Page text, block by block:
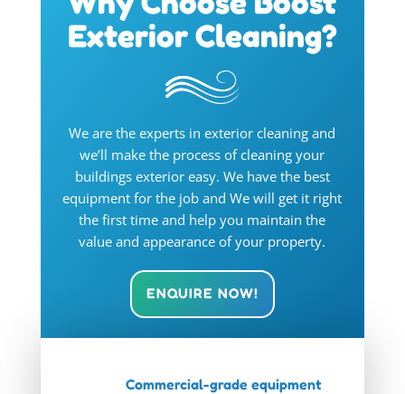
Exterior Cleaning?
We are the experts in exterior cleaning and
we’ll make the process of cleaning your
buildings exterior easy. We have the best
equipment for the job and We will get it right
the first time and help you maintain the
value and appearance of your property.
ENQUIRE NOW!
Commercial-grade equipment